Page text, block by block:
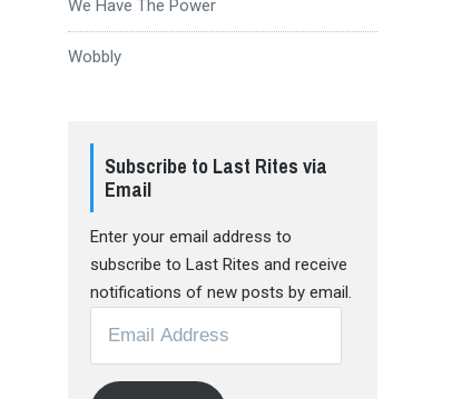
We Have The Power
Wobbly
Subscribe to Last Rites via
Email
Enter your email address to
subscribe to Last Rites and receive
notifications of new posts by email.
Address